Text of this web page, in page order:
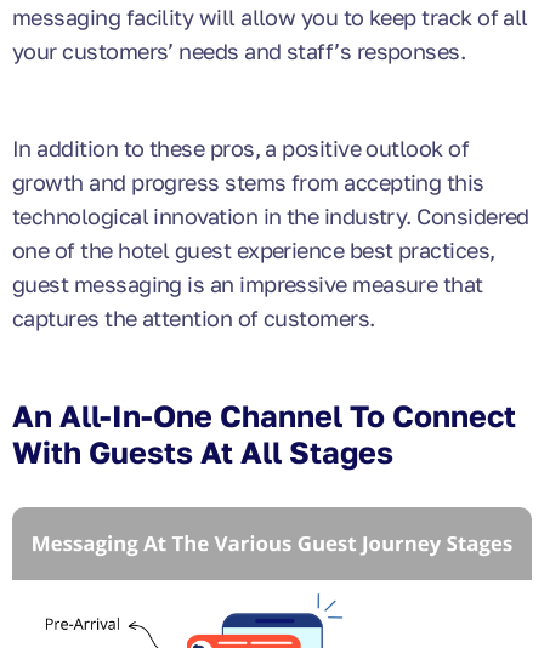
messaging facility will allow you to keep track of all
your customers’ needs and staff’s responses.
In addition to these pros, a positive outlook of
growth and progress stems from accepting this
technological innovation in the industry. Considered
one of the hotel guest experience best practices,
guest messaging is an impressive measure that
captures the attention of customers.
An All-In-One Channel To Connect
With Guests At All Stages